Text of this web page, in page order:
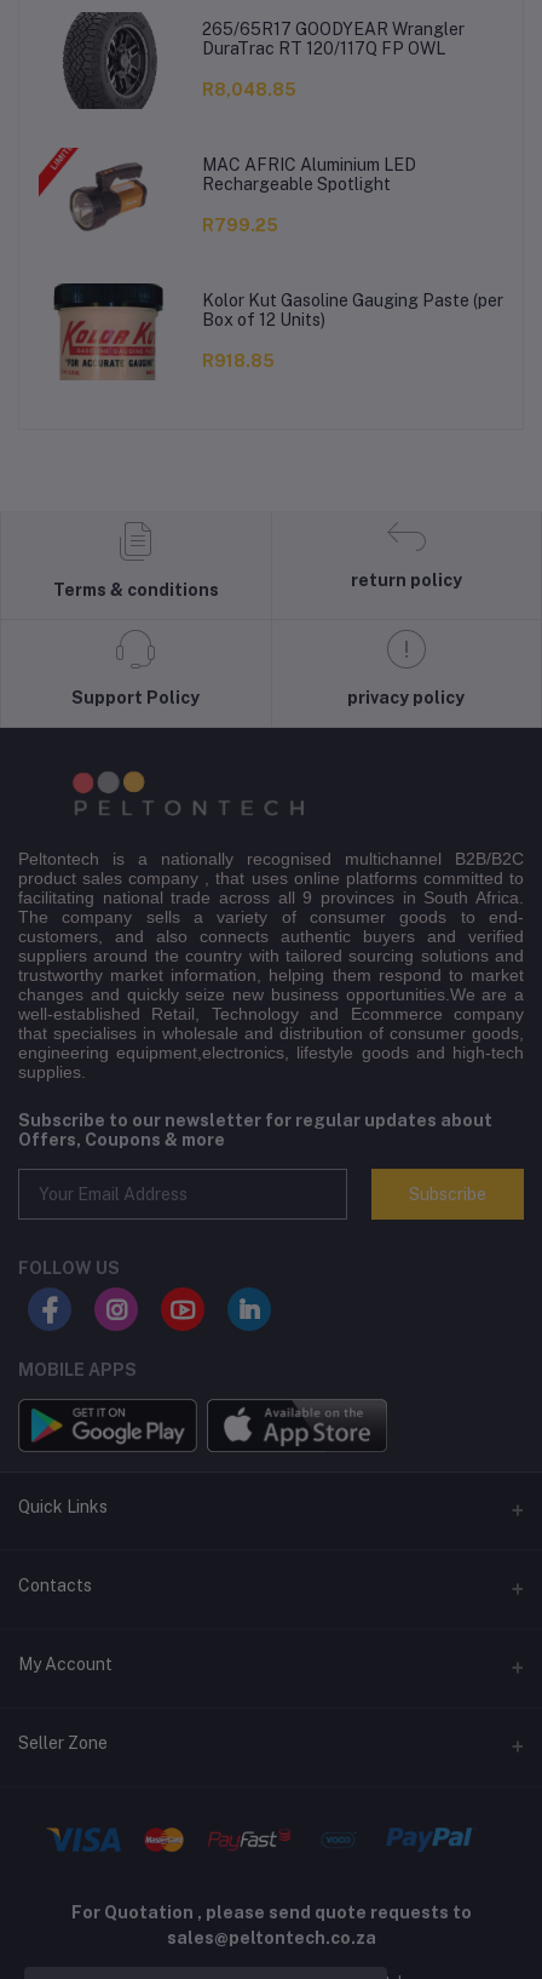
265/65R17 GOODYEAR Wrangler
DuraTrac RT 120/117Q FP OWL
R8,048.85
MAC AFRIC Aluminium LED
Rechargeable Spotlight
R799.25
Kolor Kut Gasoline Gauging Paste (per
Box of 12 Units)
R918.85
Terms & conditions
return policy
Support Policy privacy policy
Peltontech is a nationally recognised multichannel B2B/B2C
product sales company , that uses online platforms committed to
facilitating national trade across all 9 provinces in South Africa.
The company sells a variety of consumer goods to end-
customers, and also connects authentic buyers and verified
suppliers around the country with tailored sourcing solutions and
trustworthy market information, helping them respond to market
changes and quickly seize new business opportunities.We are a
well-established Retail, Technology and Ecommerce company
that specialises in wholesale and distribution of consumer goods,
engineering equipment,electronics, lifestyle goods and high-tech
supplies.
Subscribe to our newsletter for regular updates about
Offers, Coupons & more
Subscribe
FOLLOW US
MOBILE APPS
Quick Links
Terms and Conditions
Support policy
Contacts
Address
My Account
Login
My Wishlist
Seller Zone
For Quotation , please send quote requests to
sales@peltontech.co.za